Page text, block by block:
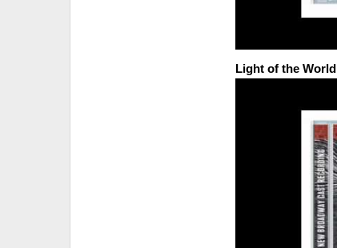
Light of the World